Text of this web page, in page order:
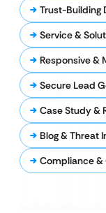
Trust-Building
Service &
Responsive &
Secure Lead
Case Study &
Blog & Threat
Compliance